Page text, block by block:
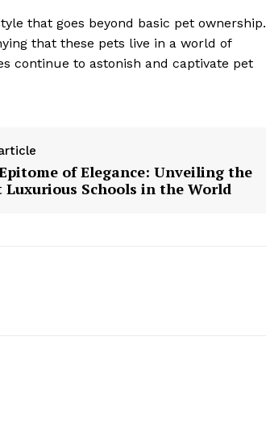
that goes beyond basic pet ownership.
that these pets live in a world of
continue to astonish and captivate pet
of Elegance: Unveiling the
Luxurious Schools in the World